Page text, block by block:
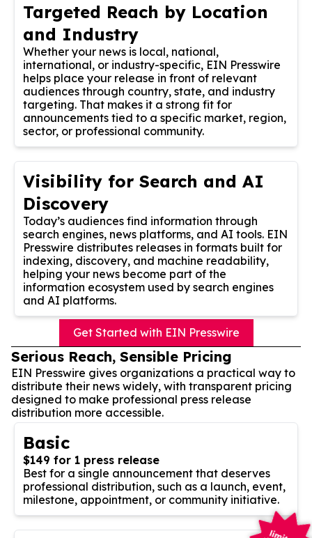
Targeted Reach by Location
and Industry
Whether your news is local, national,
international, or industry-specific, EIN Presswire
helps place your release in front of relevant
audiences through country, state, and industry
targeting. That makes it a strong fit for
announcements tied to a specific market, region,
sector, or professional community.
Visibility for Search and AI
Discovery
Today’s audiences find information through
search engines, news platforms, and AI tools. EIN
Presswire distributes releases in formats built for
indexing, discovery, and machine readability,
helping your news become part of the
information ecosystem used by search engines
and AI platforms.
Get Started with EIN Presswire
Serious Reach, Sensible Pricing
EIN Presswire gives organizations a practical way to
distribute their news widely, with transparent pricing
designed to make professional press release
distribution more accessible.
Basic
$149 for 1 press release
Best for a single announcement that deserves
professional distribution, such as a launch, event,
milestone, appointment, or community initiative.